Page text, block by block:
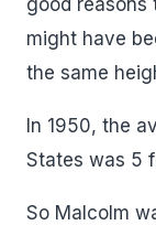
might have
the same
In 1950, the
States was 5
So Malcolm